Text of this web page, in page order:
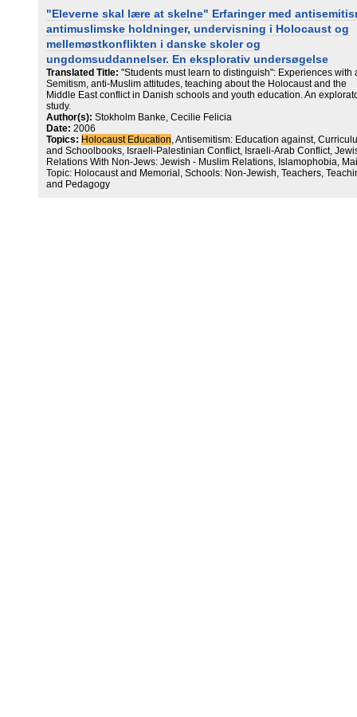
"Eleverne skal lære at skelne" Erfaringer med
antimuslimske holdninger, undervisning i Holocaust og
mellemøstkonflikten i danske skoler og
ungdomsuddannelser. En eksplorativ undersøgelse
Translated Title: "Students must learn to distinguish": Experiences with
Semitism, anti-Muslim attitudes, teaching about the Holocaust and the
Middle East conflict in Danish schools and youth education. An
study.
Author(s): Stokholm Banke, Cecilie Felicia
Date: 2006
Topics: Holocaust Education, Antisemitism: Education against,
and Schoolbooks, Israeli-Palestinian Conflict, Israeli-Arab Conflict,
Relations With Non-Jews: Jewish - Muslim Relations, Islamophobia,
Topic: Holocaust and Memorial, Schools: Non-Jewish, Teachers,
and Pedagogy